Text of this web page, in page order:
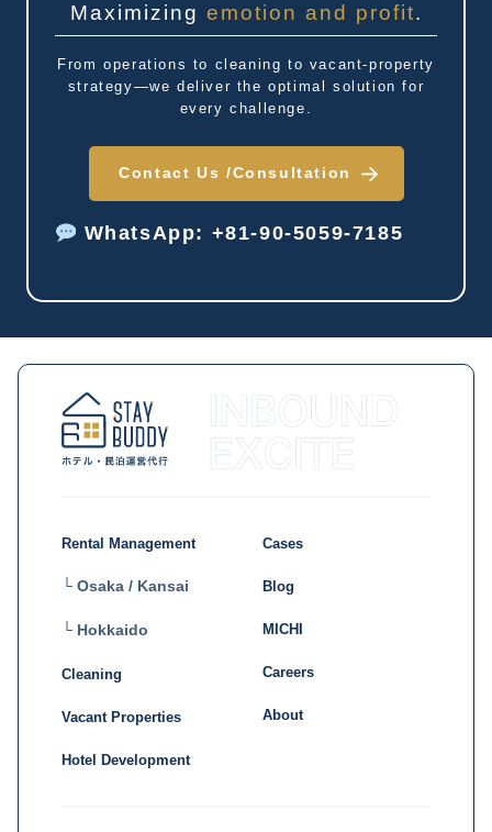
Maximizing emotion and profit.
From operations to cleaning to vacant-property
strategy—we deliver the optimal solution for
every challenge.
Contact Us /Consultation
WhatsApp: +81-90-5059-7185
Rental Management
└ Osaka / Kansai
└ Hokkaido
Cleaning
Vacant Properties
Hotel Development
Cases
Blog
MICHI
Careers
About